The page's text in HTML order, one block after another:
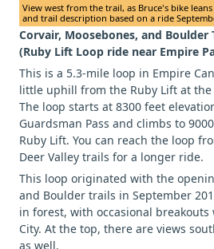
View west from the trail, as Bruce's bike
and trail description based on a ride
Corvair, Moosebones, and Boulder
(Ruby Lift Loop ride near Empire
This is a 5.3-mile loop in Empire
little uphill from the Ruby Lift at the
The loop starts at 8300 feet
Guardsman Pass and climbs to
Ruby Lift. You can reach the loop
Deer Valley trails for a longer ride.
This loop originated with the
and Boulder trails in September
in forest, with occasional breakouts
City. At the top, there are views
as well.